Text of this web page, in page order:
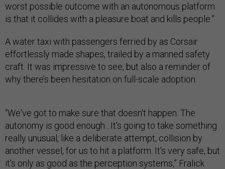
worst possible outcome with an autonomous platform
is that it collides with a pleasure boat and kills people.”
A water taxi with passengers ferried by as Corsair
effortlessly made shapes, trailed by a manned safety
craft. It was impressive to see, but also a reminder of
why there’s been hesitation on full-scale adoption.
“We've got to make sure that doesn't happen. The
autonomy is good enough…It's going to take something
really unusual, like a deliberate attempt, collision by
another vessel, for us to hit a platform. It's very safe, but
it's only as good as the perception systems,” Fralick